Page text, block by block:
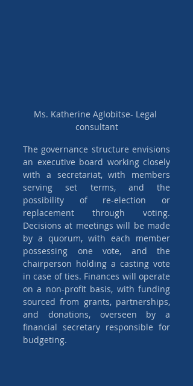
Ms. Katherine Aglobitse- Legal
consultant
The governance structure envisions
an executive board working closely
with a secretariat, with members
serving set terms, and the
possibility of re-election or
replacement through voting.
Decisions at meetings will be made
by a quorum, with each member
possessing one vote, and the
chairperson holding a casting vote
in case of ties. Finances will operate
on a non-profit basis, with funding
sourced from grants, partnerships,
and donations, overseen by a
financial secretary responsible for
budgeting.